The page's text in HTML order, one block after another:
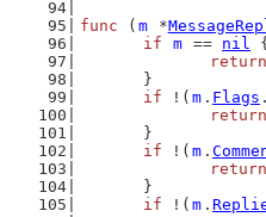
func ( m *
if
m == nil {
return
	}
if !( m . Flags .
return
	}
if !( m .
return
	}
if !( m .